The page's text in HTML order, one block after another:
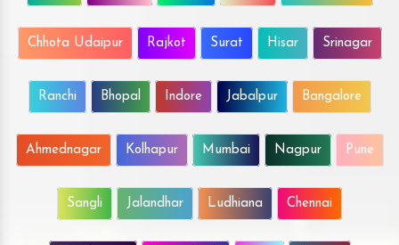
Chhota Udaipur Rajkot Surat Hisar Srinagar
Ranchi Bhopal Indore Jabalpur Bangalore
Ahmednagar Kolhapur Mumbai Nagpur Pune
Sangli Jalandhar Ludhiana Chennai